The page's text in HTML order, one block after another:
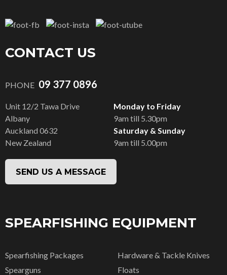
CONTACT US
PHONE 09 377 0896
Unit 12/2 Tawa Drive
Albany
Monday to Friday
9am till 5.30pm
Auckland 0632
New Zealand
Saturday & Sunday
9am till 5.00pm
SEND US A MESSAGE
SPEARFISHING EQUIPMENT
Spearfishing Packages
Spearguns
Hardware & Tackle Knives
Floats